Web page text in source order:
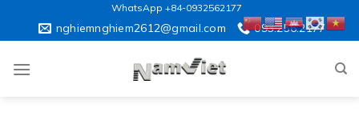
WhatsApp +84-0932562177
nghiemnghiem2612@gmail.com 093.256.2177